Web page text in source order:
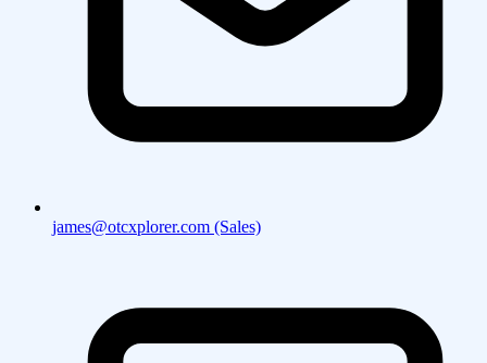
james@otcxplorer.com (Sales)